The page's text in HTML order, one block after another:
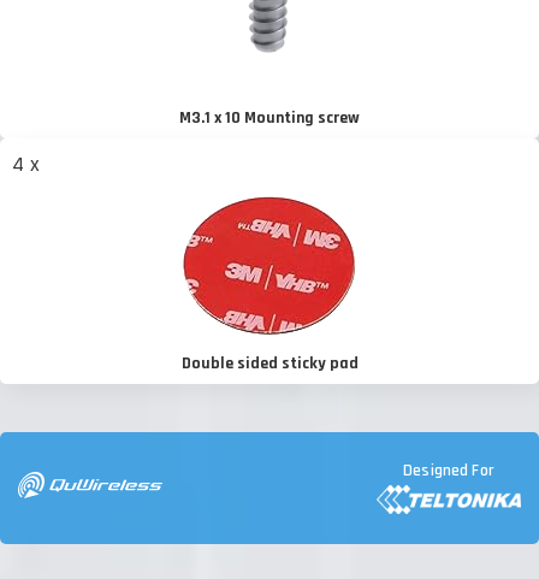
M3.1 x 10 Mounting screw
4 x
Double sided sticky pad
Designed For